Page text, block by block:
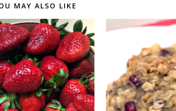
MAY ALSO LIKE